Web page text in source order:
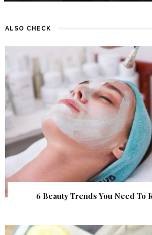
ALSO CHECK
6 Beauty Trends You Need To